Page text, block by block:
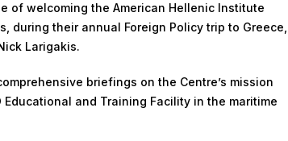
of welcoming the American Hellenic Institute
during their annual Foreign Policy trip to Greece,
Larigakis.
briefings on the Centre’s mission
Educational and Training Facility in the maritime